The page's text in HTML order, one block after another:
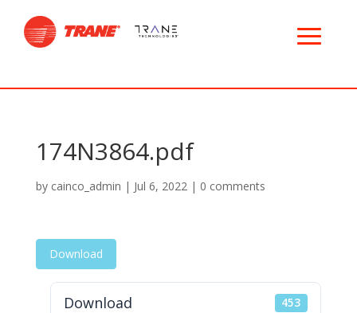
174N3864.pdf
by cainco_admin | Jul 6, 2022| 0 comments
Download
Download 453